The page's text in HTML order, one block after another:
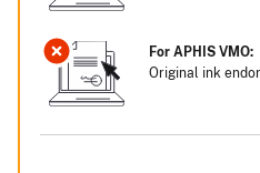
For APHIS VMO:
Original ink